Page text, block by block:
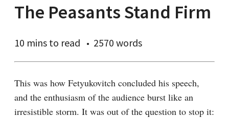
The Peasants Stand Firm
10 mins to read 2570 words
This was how Fetyukovitch concluded his speech,
and the enthusiasm of the audience burst like an
irresistible storm. It was out of the question to stop it: